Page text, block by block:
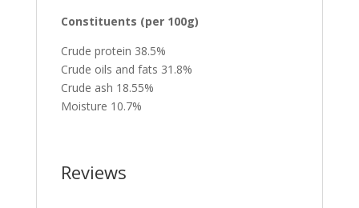
Constituents (per 100g)
Crude protein 38.5%
Crude oils and fats 31.8%
Crude ash 18.55%
Moisture 10.7%
Reviews